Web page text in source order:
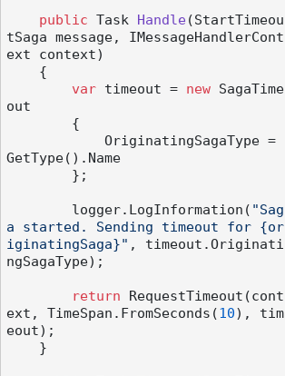
public Task Handle(StartTimeou
tSaga message, IMessageHandlerCont
ext context)
var timeout = new SagaTime
out
GetType().Name
        logger.LogInformation(
"Sag
a started. Sending timeout for {or
iginatingSaga}" , timeout.Originati
ngSagaType);
return RequestTimeout(cont
ext, TimeSpan.FromSeconds(10), tim
eout);